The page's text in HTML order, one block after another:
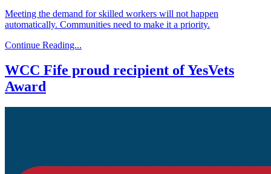
Meeting the demand for skilled workers will not happen
automatically. Communities need to make it a priority.
Continue Reading...
WCC Fife proud recipient of YesVets
Award